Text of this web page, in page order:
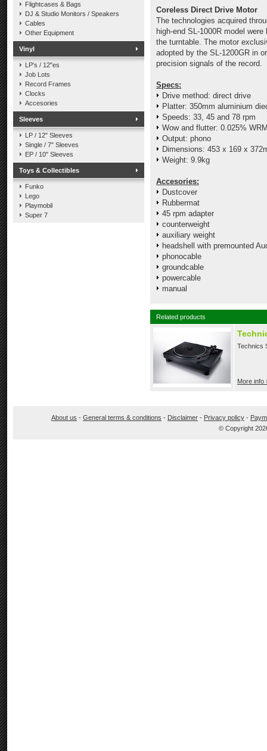
Flightcases & Bags
DJ & Studio Monitors / Speakers
Cables
Other Equipment
Vinyl
LP's / 12"es
Job Lots
Record Frames
Clocks
Accesories
Sleeves
LP / 12" Sleeves
Single / 7" Sleeves
EP / 10" Sleeves
Toys & Collectibles
Funko
Lego
Playmobil
Super 7
Coreless Direct Drive Motor
The technologies acquired
high-end SL-1000R model
the turntable. The motor
adopted by the SL-1200GR in
precision signals of the record.
Specs:
Drive method: direct drive
Platter: 350mm aluminium
Speeds: 33, 45 and 78 rpm
Wow and flutter: 0.025%
Output: phono
Dimensions: 453 x 169 x 372
Weight: 9.9kg
Accesories:
Dustcover
Rubbermat
45 rpm adapter
counterweight
auxiliary weight
headshell with premounted
phonocable
groundcable
powercable
manual
Related products
Technics
More info
About us - General terms & conditions - Disclaimer - Privacy policy -
© Copyright